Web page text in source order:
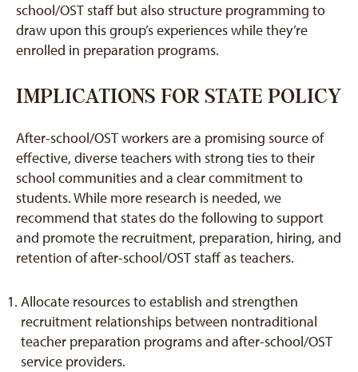
school/OST staff but also structure programming to
draw upon this group’s experiences while they’re
enrolled in preparation programs.
IMPLICATIONS FOR STATE POLICY
After-school/OST workers are a promising source of
effective, diverse teachers with strong ties to their
school communities and a clear commitment to
students. While more research is needed, we
recommend that states do the following to support
and promote the recruitment, preparation, hiring, and
retention of after-school/OST staff as teachers.
Allocate resources to establish and strengthen
recruitment relationships between nontraditional
teacher preparation programs and after-school/OST
service providers.